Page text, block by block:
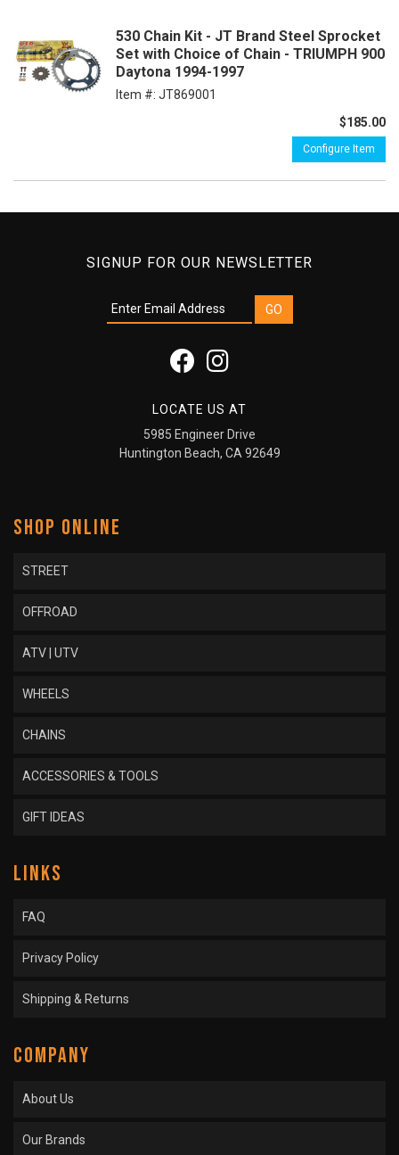
530 Chain Kit - JT Brand Steel Sprocket
Set with Choice of Chain - TRIUMPH 900
Daytona 1994-1997
Item #: JT869001
$185.00
Configure Item
SIGNUP FOR OUR NEWSLETTER
LOCATE US AT
5985 Engineer Drive
Huntington Beach, CA 92649
SHOP ONLINE
STREET
OFFROAD
ATV | UTV
WHEELS
CHAINS
ACCESSORIES & TOOLS
GIFT IDEAS
LINKS
FAQ
Privacy Policy
Shipping & Returns
COMPANY
About Us
Our Brands